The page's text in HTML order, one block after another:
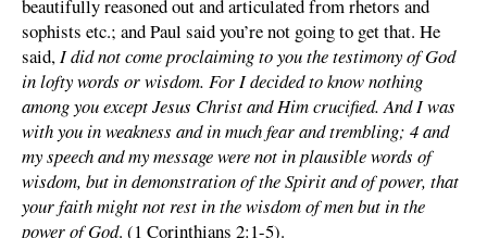
beautifully reasoned out and articulated from rhetors and
sophists etc.; and Paul said you’re not going to get that. He
said,I did not come proclaiming to you the testimony of God
in lofty words or wisdom. For I decided to know nothing
among you except Jesus Christ and Him crucified. And I was
with you in weakness and in much fear and trembling; 4 and
my speech and my message were not in plausible words of
wisdom, but in demonstration of the Spirit and of power, that
your faith might not rest in the wisdom of men but in the
power of God. (1 Corinthians 2:1-5).